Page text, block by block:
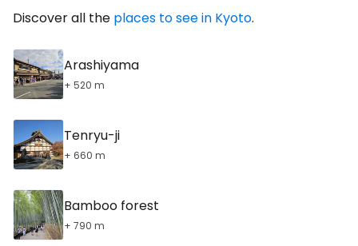
Discover all the places to see in Kyoto.
Arashiyama
+ 520 m
Tenryu-ji
+ 660 m
Bamboo forest
+ 790 m